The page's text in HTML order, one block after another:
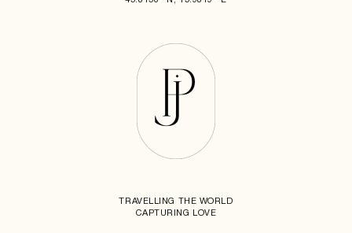
TRAVELLING THE WORLD
CAPTURING LOVE